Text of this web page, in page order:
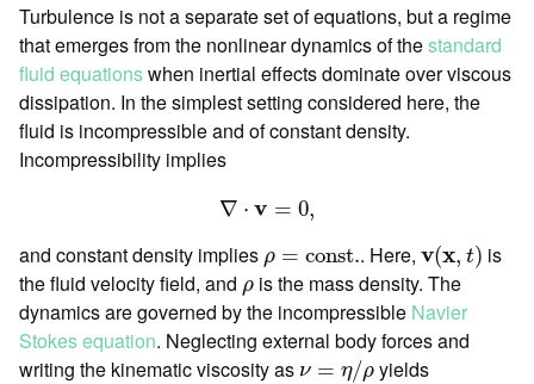
Turbulence is not a separate set of equations, but a regime
that emerges from the nonlinear dynamics of thestandard
fluid equationswhen inertial effects dominate over viscous
dissipation. In the simplest setting considered here, the
fluid is incompressible and of constant density.
Incompressibility implies
∇ ⋅ v = 0,
∇ ⋅v =0 ,
and constant density implies ρ = const.
ρ =const. . Here,v(x, t)
v(x, )
is
the fluid velocity field, and ρ
ρ is the mass density. The
dynamics are governed by the incompressible Navier
Stokes equation. Neglecting external body forces and
writing the kinematic viscosity as ν = η/ρ
ν=η/ρ yields